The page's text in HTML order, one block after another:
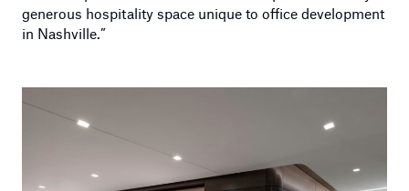
generous hospitality space unique to office development
in Nashville.”